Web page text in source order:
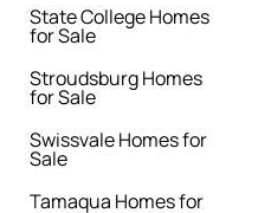
State College Homes
for Sale
Stroudsburg Homes
for Sale
Swissvale Homes for
Sale
Tamaqua Homes for